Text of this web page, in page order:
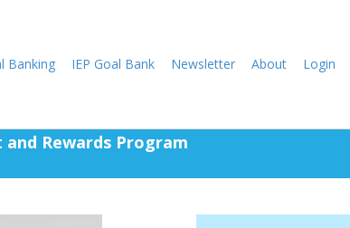
Banking IEP Goal Bank Newsletter About Login
Rewards Program